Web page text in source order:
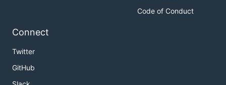
Code of Conduct
Connect
Twitter
GitHub